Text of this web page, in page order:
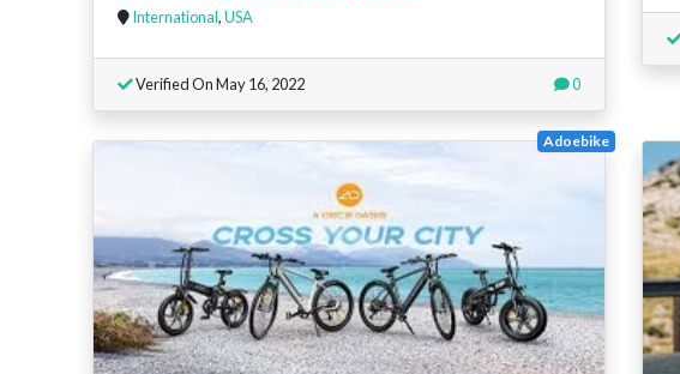
International,USA
Verified On May 16, 2022 0
Adoebike